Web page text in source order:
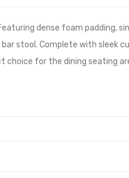
dense foam padding,
stool. Complete with sleek
for the dining seating